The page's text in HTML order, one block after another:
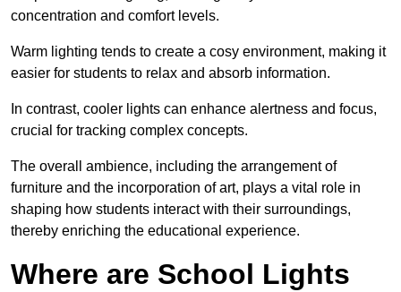
concentration and comfort levels.
Warm lighting tends to create a cosy environment, making it
easier for students to relax and absorb information.
In contrast, cooler lights can enhance alertness and focus,
crucial for tracking complex concepts.
The overall ambience, including the arrangement of
furniture and the incorporation of art, plays a vital role in
shaping how students interact with their surroundings,
thereby enriching the educational experience.
Where are School Lights